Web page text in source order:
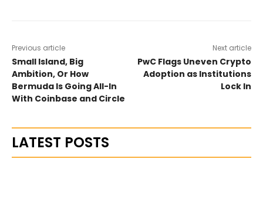
Previous article
Small Island, Big
Ambition, Or How
Bermuda Is Going All-In
With Coinbase and Circle
Next article
PwC Flags Uneven Crypto
Adoption as Institutions
Lock In
LATEST POSTS